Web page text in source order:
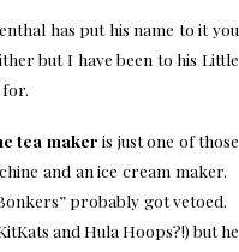
has put his name to it you
but I have been to his Little
for.
tea maker is just one of those
and an ice cream maker.
probably got vetoed.
and Hula Hoops?!) but he